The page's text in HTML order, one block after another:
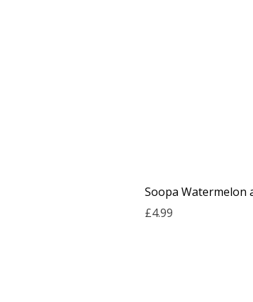
Soopa Watermelon
Price
£4.99